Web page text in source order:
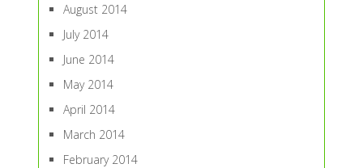
August 2014
July 2014
June 2014
May 2014
April 2014
March 2014
February 2014